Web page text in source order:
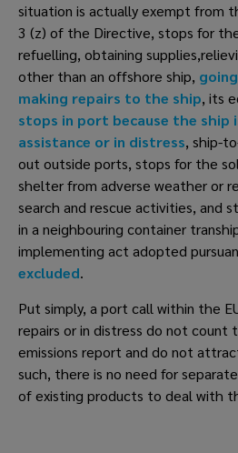
situation is actually exempt from
3 (z) of the Directive, stops for
refuelling, obtaining
other than an offshore ship,
making repairs to the ship, its
stops in port because the ship
assistance or in distress, ship-
out outside ports, stops for the
shelter from adverse weather or
search and rescue activities, and
in a neighbouring container
implementing act adopted
excluded.
Put simply, a port call within the
repairs or in distress do not count
emissions report and do not
such, there is no need for
of existing products to deal with